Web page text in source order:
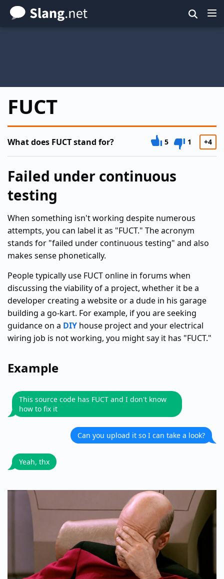
Skip
to
FUCT
What does FUCT stand for? 5 1 +4
Failed under continuous
testing
When something isn't working despite numerous
attempts, you can label it as "FUCT." The acronym
stands for "failed under continuous testing" and also
makes sense phonetically.
People typically use FUCT online in forums when
discussing the viability of a project, whether it be a
developer creating a website or a dude in his garage
building a go-kart. For example, if you are seeking
guidance on a DIY house project and your electrical
wiring job is not working, you might say it has "FUCT."
Example
This source code has FUCT and I don't know
how to fix it
Can you upload it so I can take a look?
Yeah, thx